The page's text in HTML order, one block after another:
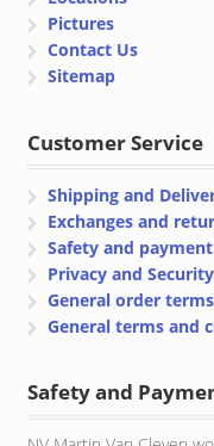
Pictures
Contact Us
Sitemap
Customer Service
Shipping and
Exchanges and
Safety and payment
Privacy and Security
General order
General terms and
Safety and